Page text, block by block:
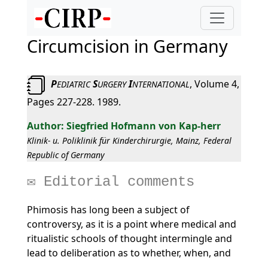
Circumcision in Germany
PEDIATRICSURGERYINTERNATIONAL, Volume 4,
Pages 227-228. 1989.
Siegfried Hofmann von Kap-herr
Klinik- u. Poliklinik für Kinderchirurgie, Mainz, Federal
Republic of Germany
Editorial comments
Phimosis has long been a subject of
controversy, as it is a point where medical and
ritualistic schools of thought intermingle and
lead to deliberation as to whether, when, and